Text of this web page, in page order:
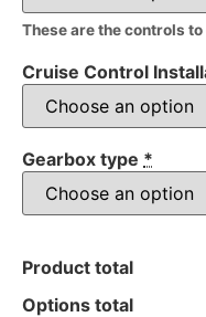
These are the controls
Cruise Control
Gearbox type *
Product total
Options total